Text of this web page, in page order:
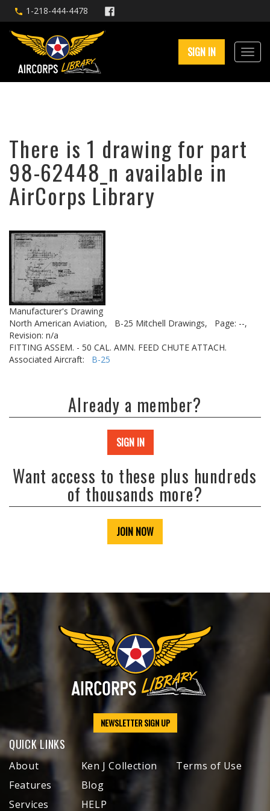
1-218-444-4478
SIGN IN
There is 1 drawing for part
98-62448_n available in
AirCorps Library
Manufacturer's Drawing
North American Aviation,
B-25 Mitchell Drawings,
Page: --,
Revision: n/a
FITTING ASSEM. - 50 CAL. AMN. FEED CHUTE ATTACH.
Associated Aircraft: B-25
Already a member?
SIGN IN
Want access to these plus hundreds
of thousands more?
JOIN NOW
NEWSLETTER SIGN UP
QUICK LINKS
About
Features
Services
Ken J Collection
Blog
HELP
Terms of Use